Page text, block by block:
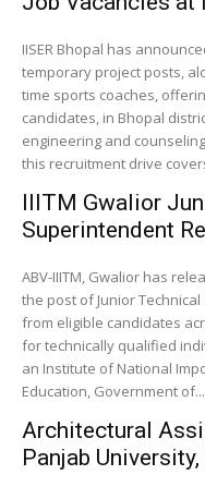
IISER Bhopal has
temporary project posts,
time sports coaches,
candidates, in Bhopal
engineering and
this recruitment drive
IIITM Gwalior
Superintendent
ABV-IIITM, Gwalior has
the post of Junior
from eligible candidates
for technically qualified
an Institute of National
Education, Government of...
Architectural
Panjab